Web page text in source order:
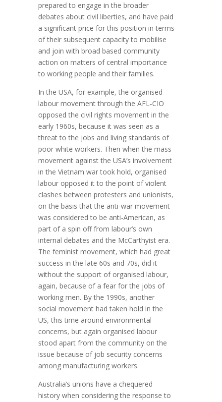
prepared to engage in the broader
debates about civil liberties, and have paid
a significant price for this position in terms
of their subsequent capacity to mobilise
and join with broad based community
action on matters of central importance
to working people and their families.
In the USA, for example, the organised
labour movement through the AFL-CIO
opposed the civil rights movement in the
early 1960s, because it was seen as a
threat to the jobs and living standards of
poor white workers. Then when the mass
movement against the USA’s involvement
in the Vietnam war took hold, organised
labour opposed it to the point of violent
clashes between protesters and unionists,
on the basis that the anti-war movement
was considered to be anti-American, as
part of a spin off from labour’s own
internal debates and the McCarthyist era.
The feminist movement, which had great
success in the late 60s and 70s, did it
without the support of organised labour,
again, because of a fear for the jobs of
working men. By the 1990s, another
social movement had taken hold in the
US, this time around environmental
concerns, but again organised labour
stood apart from the community on the
issue because of job security concerns
among manufacturing workers.
Australia’s unions have a chequered
history when considering the response to